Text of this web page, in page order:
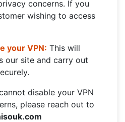
concerns. If you
wishing to access
your VPN: This will
our site and carry out
disable your VPN
please reach out to